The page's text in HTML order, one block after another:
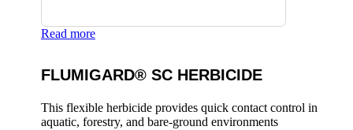
Read more
FLUMIGARD® SC HERBICIDE
This flexible herbicide provides quick contact control in
aquatic, forestry, and bare-ground environments